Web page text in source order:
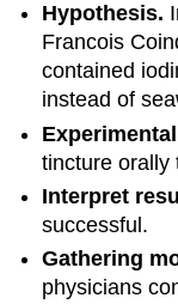
Hypothesis.
Francois
contained
instead of
tincture orally
Interpret
successful.
Gathering
physicians